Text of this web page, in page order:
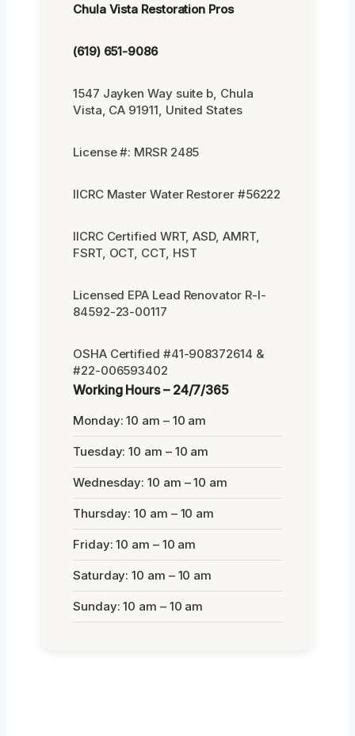
Chula Vista Restoration Pros
(619) 651-9086
1547 Jayken Way suite b, Chula
Vista, CA 91911, United States
License #: MRSR 2485
IICRC Master Water Restorer #56222
IICRC Certified WRT, ASD, AMRT,
FSRT, OCT, CCT, HST
Licensed EPA Lead Renovator R-I-
84592-23-00117
OSHA Certified #41-908372614 &
#22-006593402
Working Hours – 24/7/365
Monday: 10 am – 10 am
Tuesday: 10 am – 10 am
Wednesday: 10 am – 10 am
Thursday: 10 am – 10 am
Friday: 10 am – 10 am
Saturday: 10 am – 10 am
Sunday: 10 am – 10 am